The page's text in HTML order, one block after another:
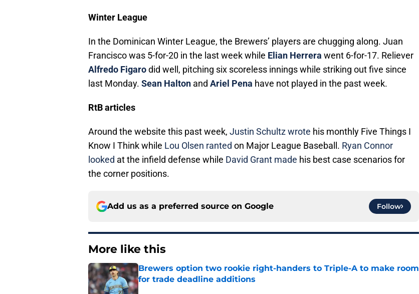
Winter League
In the Dominican Winter League, the Brewers’ players are chugging along. Juan
Francisco was 5-for-20 in the last week while Elian Herrera went 6-for-17. Reliever
Alfredo Figarodid well, pitching six scoreless innings while striking out five since
last Monday. Sean Halton and Ariel Pena have not played in the past week.
RtB articles
Around the website this past week, Justin Schultz wrote his monthly Five Things I
Know I Think while Lou Olsen ranted on Major League Baseball. Ryan Connor
looked at the infield defense while David Grant made his best case scenarios for
the corner positions.
Add us as a preferred source on Google Follow
More like this
Brewers option two rookie right-handers to Triple-A to make room
for trade deadline additions
Published by on Invalid Date